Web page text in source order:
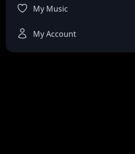
My Music
My Account